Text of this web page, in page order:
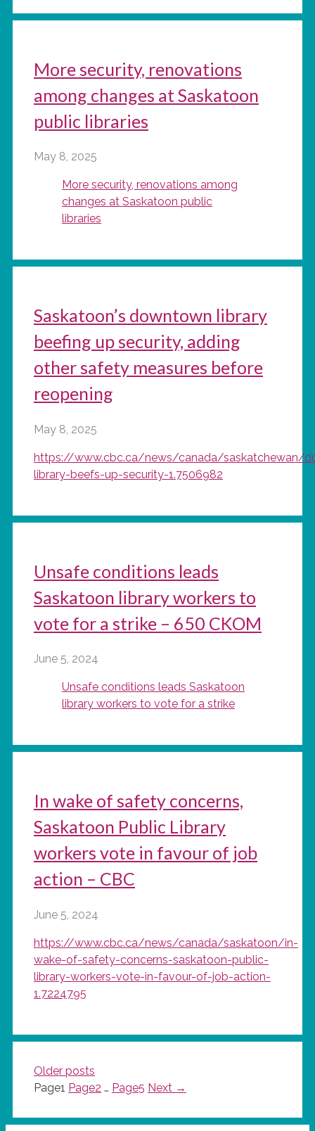
More security, renovations
among changes at Saskatoon
public libraries
May 8, 2025
More security, renovations among
changes at Saskatoon public
libraries
Saskatoon’s downtown library
beefing up security, adding
other safety measures before
reopening
May 8, 2025
https://www.cbc.ca/news/canada/saskatchewan/
library-beefs-up-security-1.7506982
Unsafe conditions leads
Saskatoon library workers to
vote for a strike – 650 CKOM
June 5, 2024
Unsafe conditions leads Saskatoon
library workers to vote for a strike
In wake of safety concerns,
Saskatoon Public Library
workers vote in favour of job
action – CBC
June 5, 2024
https://www.cbc.ca/news/canada/saskatoon/in-
wake-of-safety-concerns-saskatoon-public-
library-workers-vote-in-favour-of-job-action-
1.7224795
Older posts
Page1 Page2 … Page5 Next →